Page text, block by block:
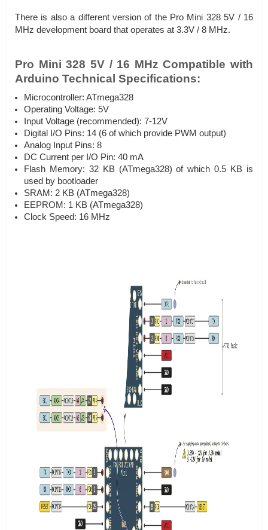
There is also a different version of the Pro Mini 328 5V / 16
MHz development board that operates at 3.3V / 8 MHz.
Pro Mini 328 5V / 16 MHz Compatible with
Arduino Technical Specifications:
Microcontroller: ATmega328
Operating Voltage: 5V
Input Voltage (recommended): 7-12V
Digital I/O Pins: 14 (6 of which provide PWM output)
Analog Input Pins: 8
DC Current per I/O Pin: 40 mA
Flash Memory: 32 KB (ATmega328) of which 0.5 KB is
used by bootloader
SRAM: 2 KB (ATmega328)
EEPROM: 1 KB (ATmega328)
Clock Speed: 16 MHz